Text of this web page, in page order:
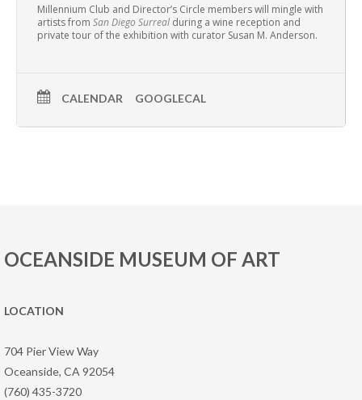
Millennium Club and Director’s Circle members will mingle with
artists from San Diego Surreal during a wine reception and
private tour of the exhibition with curator Susan M. Anderson.
CALENDAR GOOGLECAL
OCEANSIDE MUSEUM OF ART
LOCATION
704 Pier View Way
Oceanside, CA 92054
(760) 435-3720